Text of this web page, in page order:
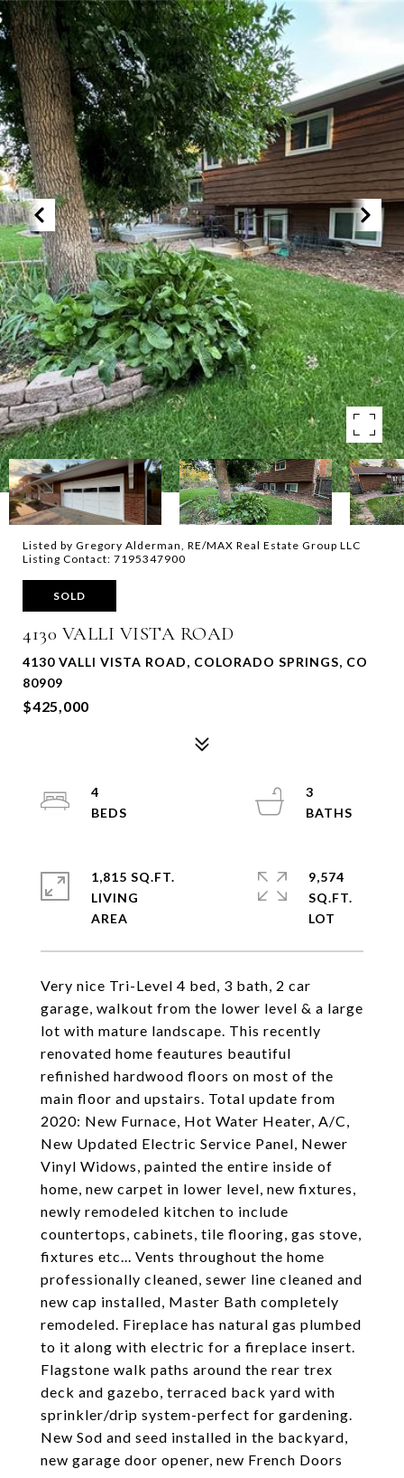
Listed by Gregory Alderman, RE/MAX Real Estate Group LLC
Listing Contact: 7195347900
SOLD
4130 VALLI VISTA ROAD
4130 VALLI VISTA ROAD, COLORADO SPRINGS, CO
80909
$425,000
Very nice Tri-Level 4 bed, 3 bath, 2 car
garage, walkout from the lower level & a large
lot with mature landscape. This recently
renovated home feautures beautiful
refinished hardwood floors on most of the
main floor and upstairs. Total update from
2020: New Furnace, Hot Water Heater, A/C,
New Updated Electric Service Panel, Newer
Vinyl Widows, painted the entire inside of
home, new carpet in lower level, new fixtures,
newly remodeled kitchen to include
countertops, cabinets, tile flooring, gas stove,
fixtures etc... Vents throughout the home
professionally cleaned, sewer line cleaned and
new cap installed, Master Bath completely
remodeled. Fireplace has natural gas plumbed
to it along with electric for a fireplace insert.
Flagstone walk paths around the rear trex
deck and gazebo, terraced back yard with
sprinkler/drip system-perfect for gardening.
New Sod and seed installed in the backyard,
new garage door opener, new French Doors
4
3
1,815 SQ.FT.
LIVING
9,574
SQ.FT.